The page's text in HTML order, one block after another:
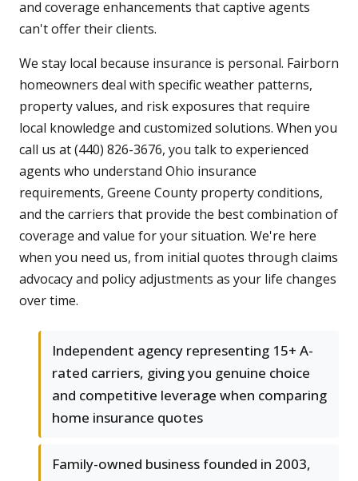
and coverage enhancements that captive agents
can't offer their clients.
We stay local because insurance is personal. Fairborn
homeowners deal with specific weather patterns,
property values, and risk exposures that require
local knowledge and customized solutions. When you
call us at (440) 826-3676, you talk to experienced
agents who understand Ohio insurance
requirements, Greene County property conditions,
and the carriers that provide the best combination of
coverage and value for your situation. We're here
when you need us, from initial quotes through claims
advocacy and policy adjustments as your life changes
over time.
Independent agency representing 15+ A-
rated carriers, giving you genuine choice
and competitive leverage when comparing
home insurance quotes
Family-owned business founded in 2003,